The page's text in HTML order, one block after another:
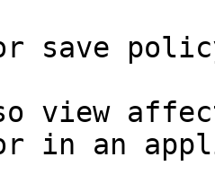
save
view
or in an